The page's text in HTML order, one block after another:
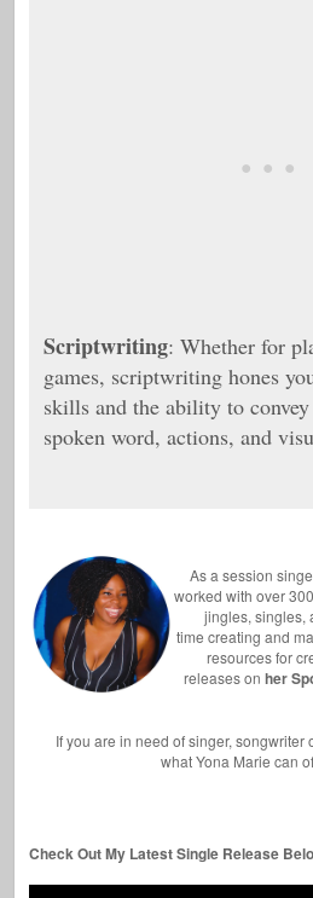
Scriptwriting: Whether for
games, scriptwriting hones
skills and the ability to
spoken word, actions, and
As a session
worked with over
jingles, singles,
time creating and
resources for
releases on her
If you are in need of singer,
what Yona Marie can
Check Out My Latest Single Release